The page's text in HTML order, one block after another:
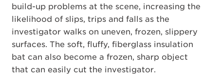
build-up problems at the scene, increasing the
likelihood of slips, trips and falls as the
investigator walks on uneven, frozen, slippery
surfaces. The soft, fluffy, fiberglass insulation
bat can also become a frozen, sharp object
that can easily cut the investigator.